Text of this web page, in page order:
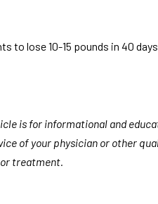
to lose 10-15 pounds in 40
is for informational and
of your physician or other
treatment.